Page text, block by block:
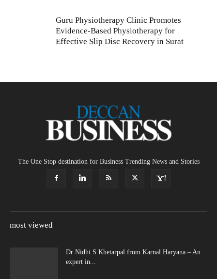
Guru Physiotherapy Clinic Promotes
Evidence-Based Physiotherapy for
Effective Slip Disc Recovery in Surat
The One Stop destination for Business Trending News and Stories
most viewed
Dr Nidhi S Khetarpal from Karnal Haryana – An
expert in...